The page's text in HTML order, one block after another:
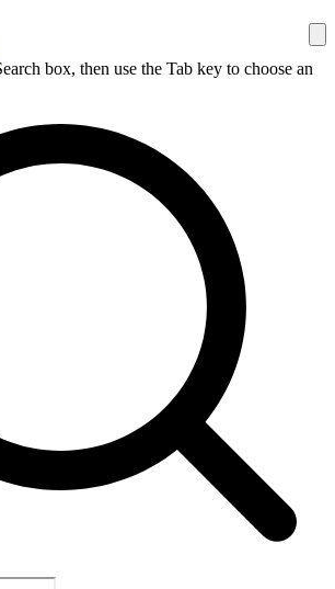
box, then use the Tab key to choose an